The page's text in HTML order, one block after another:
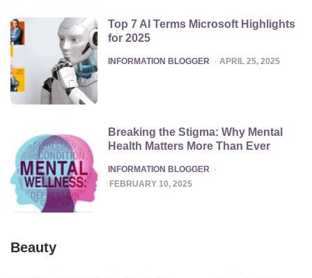
Top 7 AI Terms Microsoft Highlights
for 2025
POSTED
INFORMATION BLOGGER APRIL 25, 2025
Breaking the Stigma: Why Mental
Health Matters More Than Ever
POSTED
INFORMATION BLOGGER
FEBRUARY 10, 2025
Beauty